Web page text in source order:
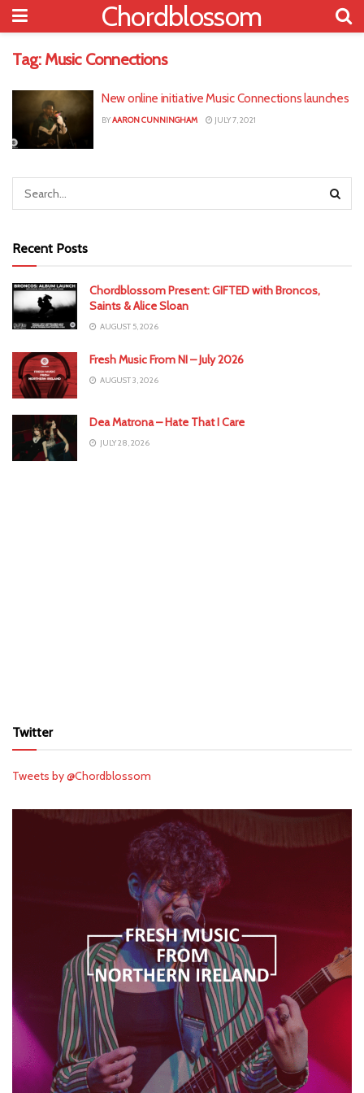
Chordblossom
Tag: Music Connections
New online initiative Music Connections launches
BYAARON CUNNINGHAM JULY 7, 2021
Recent Posts
Chordblossom Present: GIFTED with Broncos,
Saints & Alice Sloan
AUGUST 5, 2026
Fresh Music From NI – July 2026
AUGUST 3, 2026
Dea Matrona – Hate That I Care
JULY 28, 2026
Twitter
Tweets by @Chordblossom